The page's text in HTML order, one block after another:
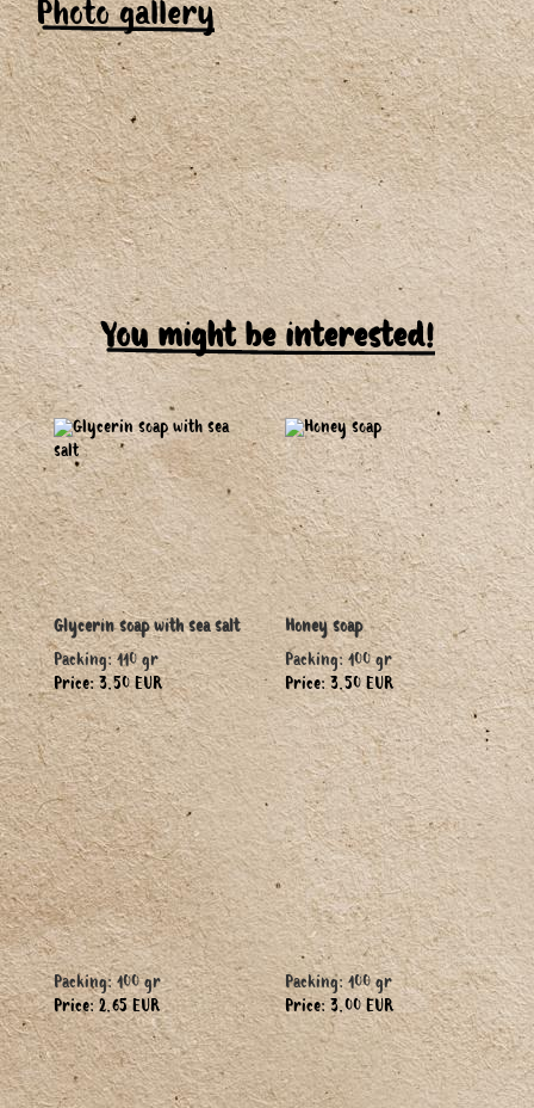
Photo gallery
You might be interested!
Glycerin soap with sea salt
Packing: 110 gr
Price: 3.50 EUR
Honey soap
Packing: 100 gr
Price: 3.50 EUR
Packing: 100 gr
Price: 2.65 EUR
Packing: 100 gr
Price: 3.00 EUR